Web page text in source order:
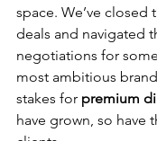
space. We’ve closed
deals and navigated
negotiations for
most ambitious
stakes for premium
have grown, so have